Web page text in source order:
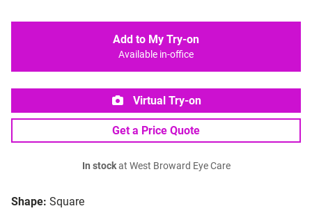
Shape: Square
Add to My Try-on
Available in-office
Virtual Try-on
Get a Price Quote
In stockat West Broward Eye Care